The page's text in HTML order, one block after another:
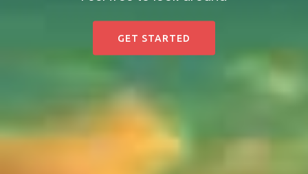
GET STARTED